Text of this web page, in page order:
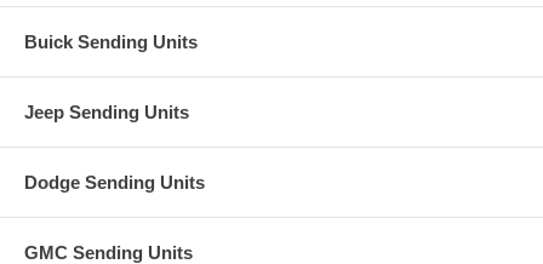
Buick Sending Units
Jeep Sending Units
Dodge Sending Units
GMC Sending Units